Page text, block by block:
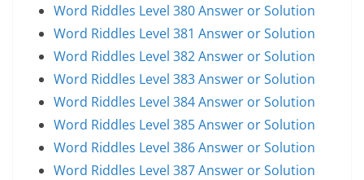
Word Riddles Level 380 Answer or Solution
Word Riddles Level 381 Answer or Solution
Word Riddles Level 382 Answer or Solution
Word Riddles Level 383 Answer or Solution
Word Riddles Level 384 Answer or Solution
Word Riddles Level 385 Answer or Solution
Word Riddles Level 386 Answer or Solution
Word Riddles Level 387 Answer or Solution